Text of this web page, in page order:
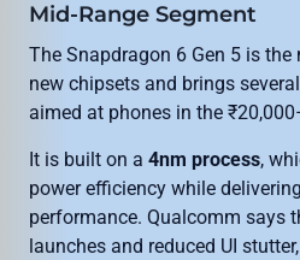
Mid-Range Segment
The Snapdragon 6 Gen 5 is
new chipsets and brings
aimed at phones in the
It is built on a 4nm process,
power efficiency while
performance. Qualcomm says
launches and reduced UI